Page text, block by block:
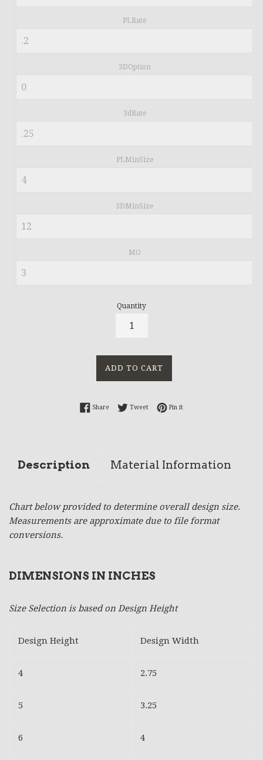
PLRate
3DOption
3dRate
PLMinSize
3DMinSize
MO
Quantity
ADD TO CART
ShareShare on Facebook
TweetTweet on Twitter
Pin itPin on Pinterest
Description Material Information
Chart below provided to determine overall design size.
Measurements are approximate due to file format
conversions.
DIMENSIONS IN INCHES
Size Selection is based on Design Height
Design Height Design Width
4 2.75
5 3.25
6 4